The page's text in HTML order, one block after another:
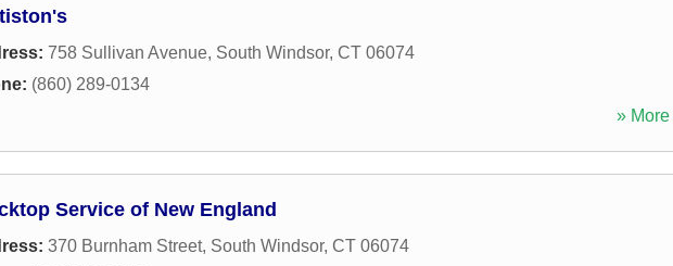
758 Sullivan Avenue, South Windsor, CT 06074
(860) 289-0134
» More
Service of New England
370 Burnham Street, South Windsor, CT 06074